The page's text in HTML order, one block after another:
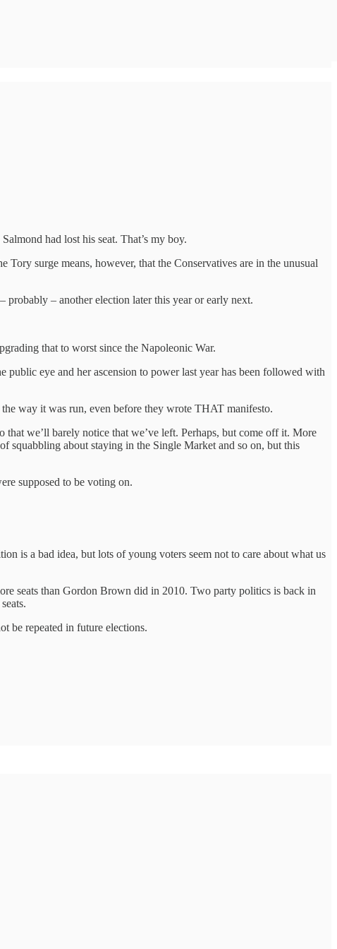
had lost his seat. That’s my boy.
surge means, however, that the Conservatives are in the unusual
probably – another election later this year or early next.
that to worst since the Napoleonic War.
eye and her ascension to power last year has been followed with
way it was run, even before they wrote THAT manifesto.
we’ll barely notice that we’ve left. Perhaps, but come off it. More
squabbling about staying in the Single Market and so on, but this
supposed to be voting on.
is a bad idea, but lots of young voters seem not to care about what us
seats than Gordon Brown did in 2010. Two party politics is back in
be repeated in future elections.